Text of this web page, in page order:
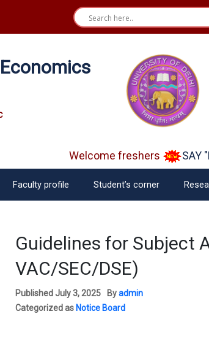
Welcome freshers SAY
Faculty profile Student’s corner
Guidelines for Subject
VAC/SEC/DSE)
Published July 3, 2025 Byadmin
Categorized as Notice Board